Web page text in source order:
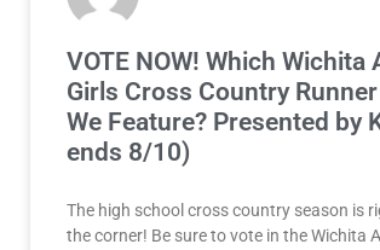
VOTE NOW! Which Wichita
Girls Cross Country
We Feature? Presented by
ends 8/10)
The high school cross country season is
the corner! Be sure to vote in the Wichita